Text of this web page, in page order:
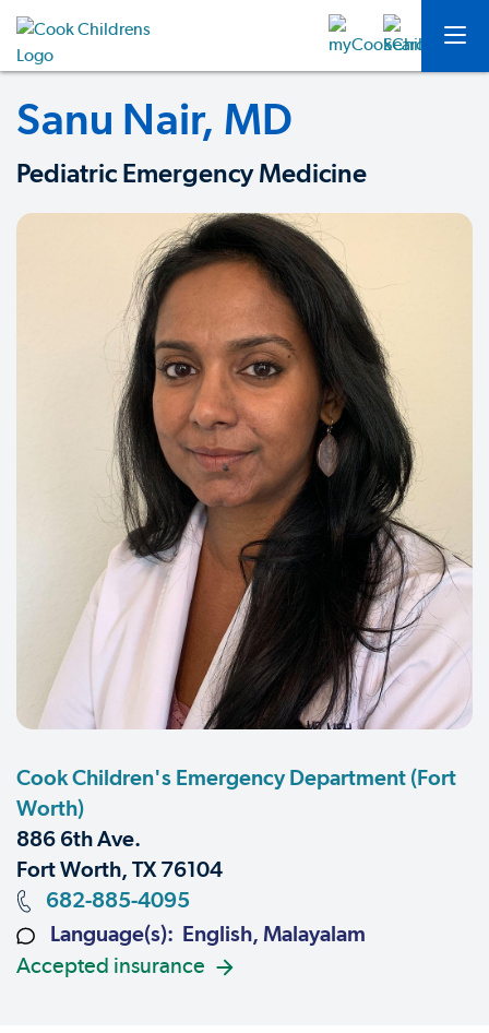
Sanu Nair, MD
Pediatric Emergency Medicine
Cook Children's Emergency Department (Fort
Worth)
886 6th Ave.
Fort Worth, TX 76104
682-885-4095
Language(s): English, Malayalam
Accepted insurance